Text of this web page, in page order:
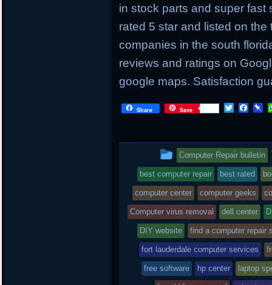
in stock parts and super
rated 5 star and listed on
companies in the south
reviews and ratings on
google maps. Satisfaction
Share Save
T
t
e
r
F
b
o
o
k
P
o
a
r
d
This
entry
was
posted
in
Computer Repair bulletin
best computer repair best rated
computer center computer geeks
Computer virus removal dell center
DIY website find a computer repair
fort lauderdale computer services
free software hp center laptop